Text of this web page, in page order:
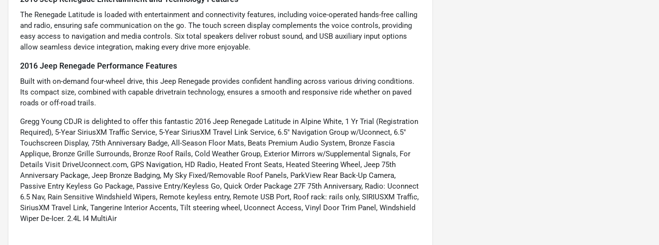
The Renegade Latitude is loaded with entertainment and connectivity features, including voice-operated hands-free calling
and radio, ensuring safe communication on the go. The touch screen display complements the voice controls, providing
easy access to navigation and media controls. Six total speakers deliver robust sound, and USB auxiliary input options
allow seamless device integration, making every drive more enjoyable.
2016 Jeep Renegade Performance Features
Built with on-demand four-wheel drive, this Jeep Renegade provides confident handling across various driving conditions.
Its compact size, combined with capable drivetrain technology, ensures a smooth and responsive ride whether on paved
roads or off-road trails.
Gregg Young CDJR is delighted to offer this fantastic 2016 Jeep Renegade Latitude in Alpine White, 1 Yr Trial (Registration
Required), 5-Year SiriusXM Traffic Service, 5-Year SiriusXM Travel Link Service, 6.5" Navigation Group w/Uconnect, 6.5"
Touchscreen Display, 75th Anniversary Badge, All-Season Floor Mats, Beats Premium Audio System, Bronze Fascia
Applique, Bronze Grille Surrounds, Bronze Roof Rails, Cold Weather Group, Exterior Mirrors w/Supplemental Signals, For
Details Visit DriveUconnect.com, GPS Navigation, HD Radio, Heated Front Seats, Heated Steering Wheel, Jeep 75th
Anniversary Package, Jeep Bronze Badging, My Sky Fixed/Removable Roof Panels, ParkView Rear Back-Up Camera,
Passive Entry Keyless Go Package, Passive Entry/Keyless Go, Quick Order Package 27F 75th Anniversary, Radio: Uconnect
6.5 Nav, Rain Sensitive Windshield Wipers, Remote keyless entry, Remote USB Port, Roof rack: rails only, SIRIUSXM Traffic,
SiriusXM Travel Link, Tangerine Interior Accents, Tilt steering wheel, Uconnect Access, Vinyl Door Trim Panel, Windshield
Wiper De-Icer. 2.4L I4 MultiAir